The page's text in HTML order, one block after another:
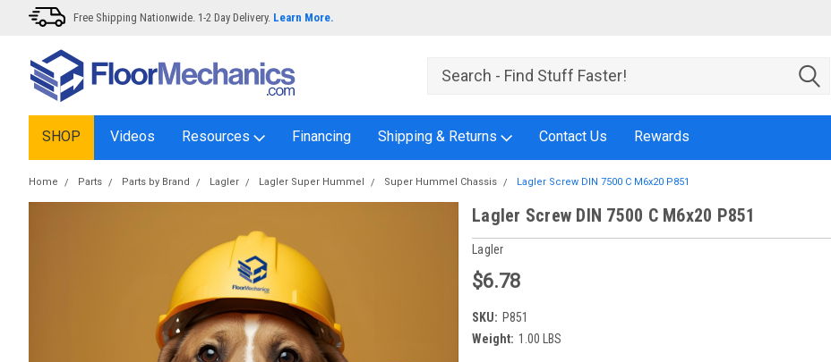
Free Shipping Nationwide. 1-2 Day Delivery. Learn More.
SHOP Videos Resources Financing Shipping & Returns Contact Us Rewards
Home Parts Parts by Brand Lagler Lagler Super Hummel Super Hummel Chassis Lagler Screw DIN 7500 C M6x20 P851
Lagler Screw DIN 7500 C M6x20 P851
Lagler
$6.78
SKU: P851
Weight: 1.00 LBS